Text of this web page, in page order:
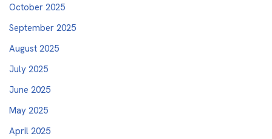
October 2025
September 2025
August 2025
July 2025
June 2025
May 2025
April 2025